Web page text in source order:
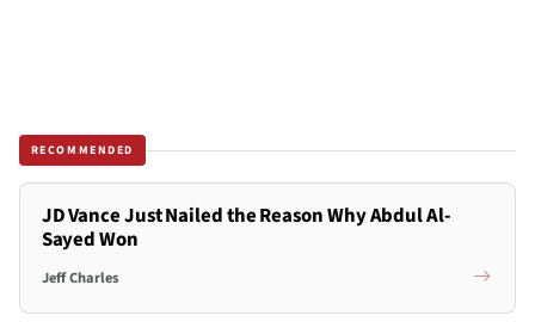
RECOMMENDED
JD Vance Just Nailed the Reason Why Abdul Al-
Sayed Won
Jeff Charles